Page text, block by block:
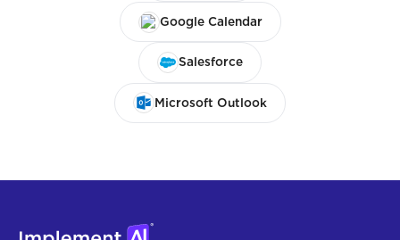
Google Calendar
Salesforce
Microsoft Outlook